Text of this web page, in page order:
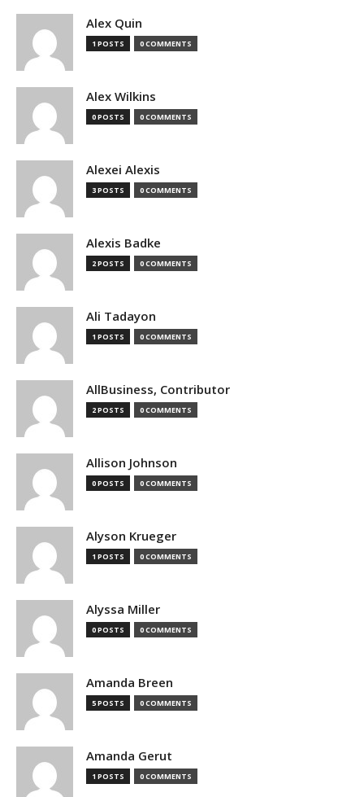
Alex Quin
1 POSTS 0 COMMENTS
Alex Wilkins
0 POSTS 0 COMMENTS
Alexei Alexis
3 POSTS 0 COMMENTS
Alexis Badke
2 POSTS 0 COMMENTS
Ali Tadayon
1 POSTS 0 COMMENTS
AllBusiness, Contributor
2 POSTS 0 COMMENTS
Allison Johnson
0 POSTS 0 COMMENTS
Alyson Krueger
1 POSTS 0 COMMENTS
Alyssa Miller
0 POSTS 0 COMMENTS
Amanda Breen
5 POSTS 0 COMMENTS
Amanda Gerut
1 POSTS 0 COMMENTS